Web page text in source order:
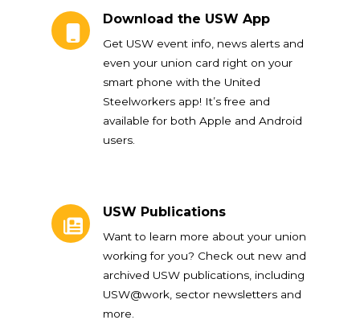
Download the USW App
Get USW event info, news alerts and
even your union card right on your
smart phone with the United
Steelworkers app! It’s free and
available for both Apple and Android
users.
USW Publications
Want to learn more about your union
working for you? Check out new and
archived USW publications, including
USW@work, sector newsletters and
more.